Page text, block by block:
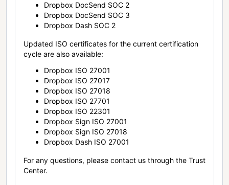
Dropbox DocSend SOC 2
Dropbox DocSend SOC 3
Dropbox Dash SOC 2
Updated ISO certificates for the current certification
cycle are also available:
Dropbox ISO 27001
Dropbox ISO 27017
Dropbox ISO 27018
Dropbox ISO 27701
Dropbox ISO 22301
Dropbox Sign ISO 27001
Dropbox Sign ISO 27018
Dropbox Dash ISO 27001
For any questions, please contact us through the Trust
Center.